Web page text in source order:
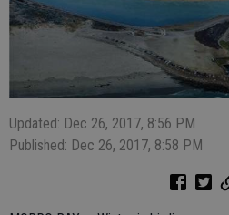
Updated: Dec 26, 2017, 8:56 PM
Published: Dec 26, 2017, 8:58 PM